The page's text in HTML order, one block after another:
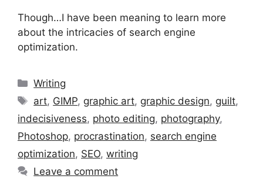
Though…I have been meaning to learn more
about the intricacies of search engine
optimization.
Categories
Writing
Tags
art, GIMP, graphic art, graphic design, guilt,
indecisiveness, photo editing, photography,
Photoshop, procrastination, search engine
optimization, SEO, writing
Leave a comment